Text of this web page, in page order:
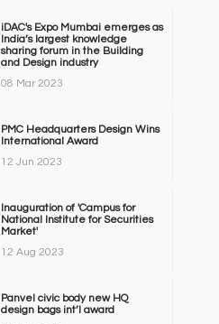
iDAC's Expo Mumbai emerges as
India’s largest knowledge
sharing forum in the Building
and Design industry
08 Mar 2023
PMC Headquarters Design Wins
International Award
12 Jun 2023
Inauguration of 'Campus for
National Institute for Securities
Market'
12 Aug 2023
Panvel civic body new HQ
design bags int’l award